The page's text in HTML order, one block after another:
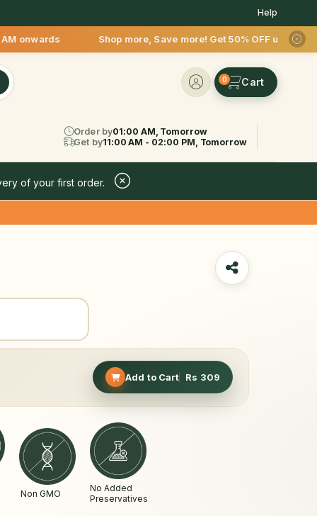
Help
Shop more, Save more! Get 50% OFF upto Rs.200
0
Order by01:00 AM, Tomorrow
Get by11:00 AM - 02:00 PM, Tomorrow
of your first order.
Add to Cart Rs 309
Non GMO
No Added
Preservatives